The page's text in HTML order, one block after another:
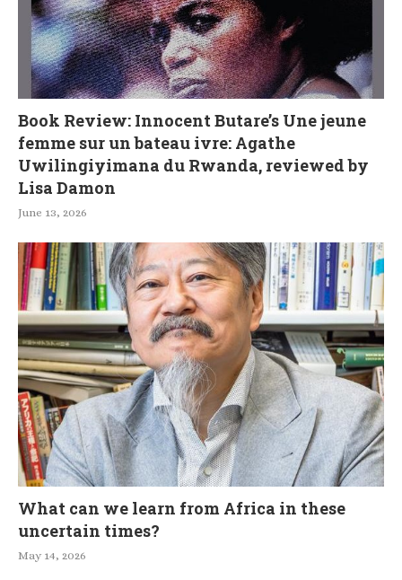
Book Review: Innocent Butare’s Une jeune
femme sur un bateau ivre: Agathe
Uwilingiyimana du Rwanda, reviewed by
Lisa Damon
June 13, 2026
What can we learn from Africa in these
uncertain times?
May 14, 2026